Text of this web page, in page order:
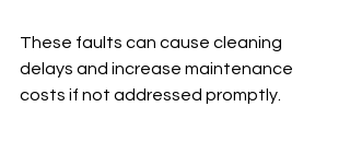
These faults can cause cleaning
delays and increase maintenance
costs if not addressed promptly.